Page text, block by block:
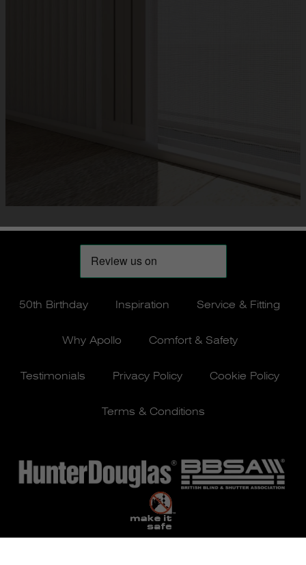
50th Birthday Inspiration Service & Fitting
Why Apollo Comfort & Safety
Testimonials Privacy Policy Cookie Policy
Terms & Conditions